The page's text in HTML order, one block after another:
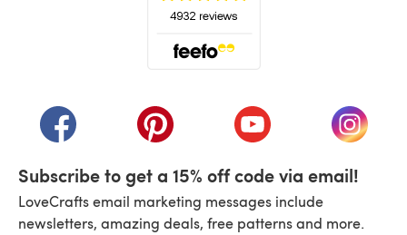
(opens in a new tab)(opens in a new tab)(opens in a new tab)
(opens
Subscribe to get a 15% off code via email!
LoveCrafts email marketing messages include
newsletters, amazing deals, free patterns and more.